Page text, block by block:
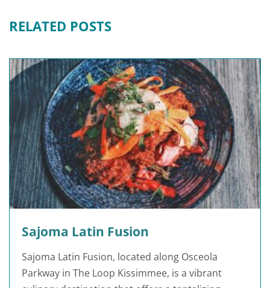
RELATED POSTS
Sajoma Latin Fusion
Sajoma Latin Fusion, located along Osceola
Parkway in The Loop Kissimmee, is a vibrant